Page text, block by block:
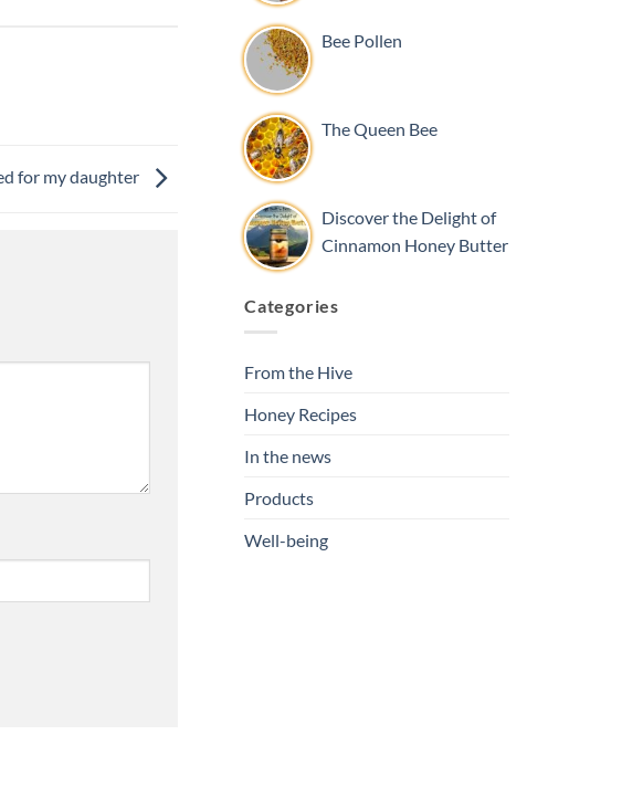
for my daughter
Bee Pollen
The Queen Bee
Discover the Delight of
Cinnamon Honey Butter
Categories
From the Hive
Honey Recipes
In the news
Products
Well-being